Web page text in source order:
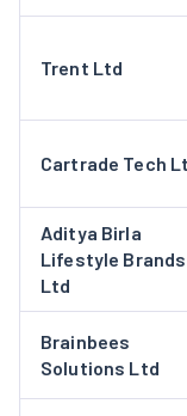
Trent Ltd
Cartrade Tech
Aditya Birla
Lifestyle Brands
Ltd
Brainbees
Solutions Ltd